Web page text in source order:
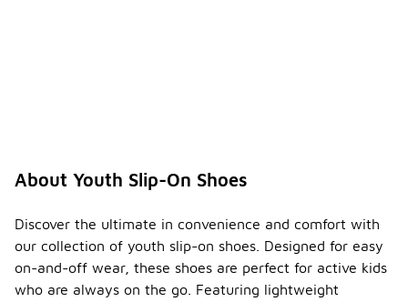
About Youth Slip-On Shoes
Discover the ultimate in convenience and comfort with
our collection of youth slip-on shoes. Designed for easy
on-and-off wear, these shoes are perfect for active kids
who are always on the go. Featuring lightweight